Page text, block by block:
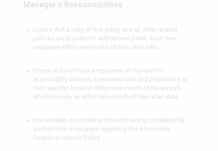
Manager’s Responsibilities
Ensure that a copy of this policy and all other related
policies are provided to and reviewed with each new
employee within one month of their start date.
Inform and train their employees on the specific
accessibility devices, considerations and procedures at
their specific location within one month of the policy’s
effective date, or within one month of their start date.
Immediately document and track training completed by
each of their employees regarding the Accessible
Customer Service Policy.